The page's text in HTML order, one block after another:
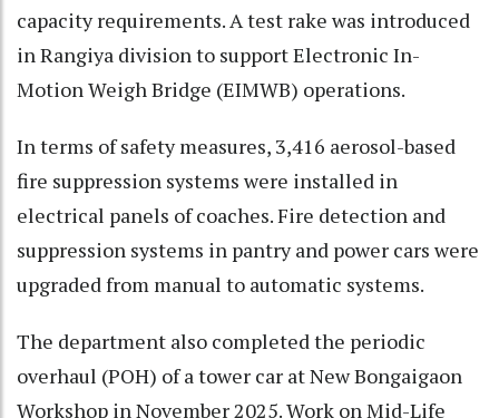
capacity requirements. A test rake was introduced
in Rangiya division to support Electronic In-
Motion Weigh Bridge (EIMWB) operations.
In terms of safety measures, 3,416 aerosol-based
fire suppression systems were installed in
electrical panels of coaches. Fire detection and
suppression systems in pantry and power cars were
upgraded from manual to automatic systems.
The department also completed the periodic
overhaul (POH) of a tower car at New Bongaigaon
Workshop in November 2025. Work on Mid-Life